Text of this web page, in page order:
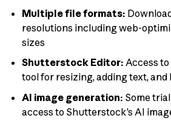
Multiple file formats:
resolutions including web-
sizes
Shutterstock Editor: Access
tool for resizing, adding text,
AI image generation: Some
access to Shutterstock’s AI